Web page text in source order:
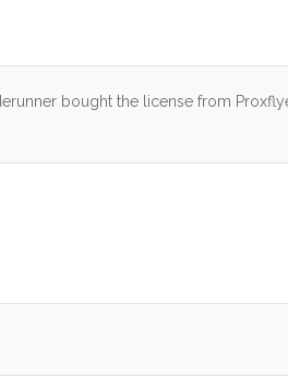
bought the license from